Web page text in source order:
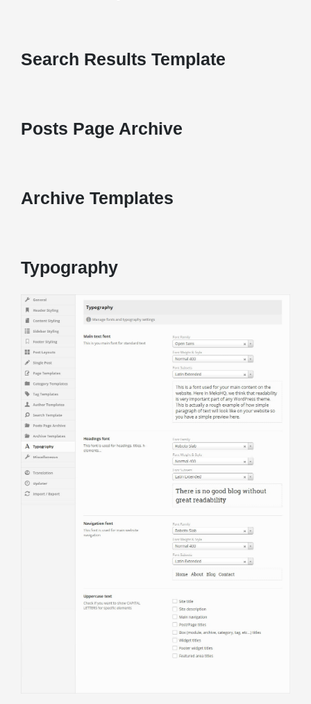
Search Results Template
Posts Page Archive
Archive Templates
Typography